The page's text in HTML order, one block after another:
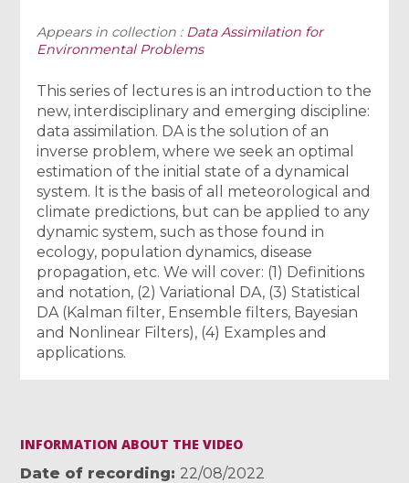
Appears in collection : Data Assimilation for
Environmental Problems
This series of lectures is an introduction to the
new, interdisciplinary and emerging discipline:
data assimilation. DA is the solution of an
inverse problem, where we seek an optimal
estimation of the initial state of a dynamical
system. It is the basis of all meteorological and
climate predictions, but can be applied to any
dynamic system, such as those found in
ecology, population dynamics, disease
propagation, etc. We will cover: (1) Definitions
and notation, (2) Variational DA, (3) Statistical
DA (Kalman filter, Ensemble filters, Bayesian
and Nonlinear Filters), (4) Examples and
applications.
INFORMATION ABOUT THE VIDEO
Date of recording
22/08/2022